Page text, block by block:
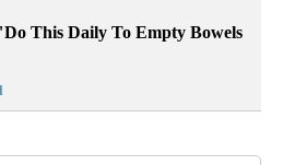
This Daily To Empty Bowels